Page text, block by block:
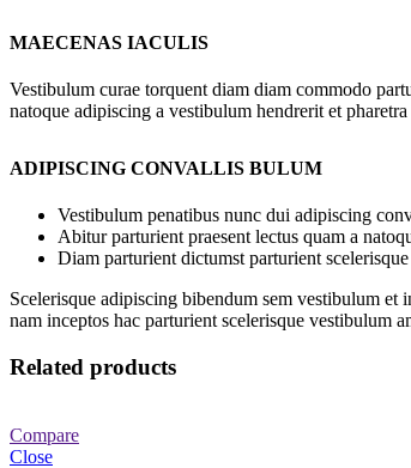
MAECENAS IACULIS
Vestibulum curae torquent diam diam commodo
natoque adipiscing a vestibulum hendrerit et
ADIPISCING CONVALLIS BULUM
Vestibulum penatibus nunc dui adipiscing
Abitur parturient praesent lectus quam a
Diam parturient dictumst parturient
Scelerisque adipiscing bibendum sem vestibulum
nam inceptos hac parturient scelerisque vestibulum
Related products
Compare
Close